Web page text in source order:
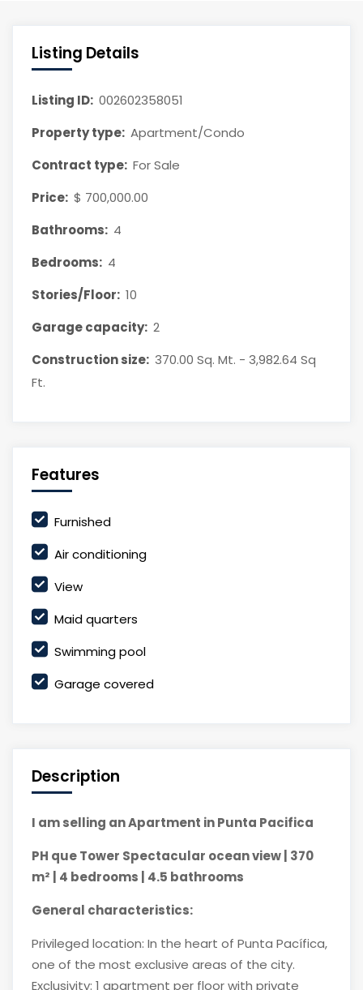
Listing Details
Listing ID: 002602358051
Property type: Apartment/Condo
Contract type: For Sale
Price: $ 700,000.00
Bathrooms: 4
Bedrooms: 4
Stories/Floor: 10
Garage capacity: 2
Construction size: 370.00 Sq. Mt. - 3,982.64 Sq
Ft.
Features
Furnished
Air conditioning
View
Maid quarters
Swimming pool
Garage covered
Description
I am selling an Apartment in Punta Pacifica
PH que Tower Spectacular ocean view | 370
m² | 4 bedrooms | 4.5 bathrooms
General characteristics:
Privileged location: In the heart of Punta Pacífica,
one of the most exclusive areas of the city.
Exclusivity: 1 apartment per floor with private